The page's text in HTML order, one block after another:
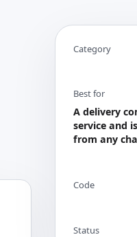
Category
Best for
A delivery
service and
from any
Code
Status